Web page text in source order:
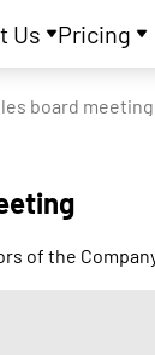
Us Pricing
board meeting
of the